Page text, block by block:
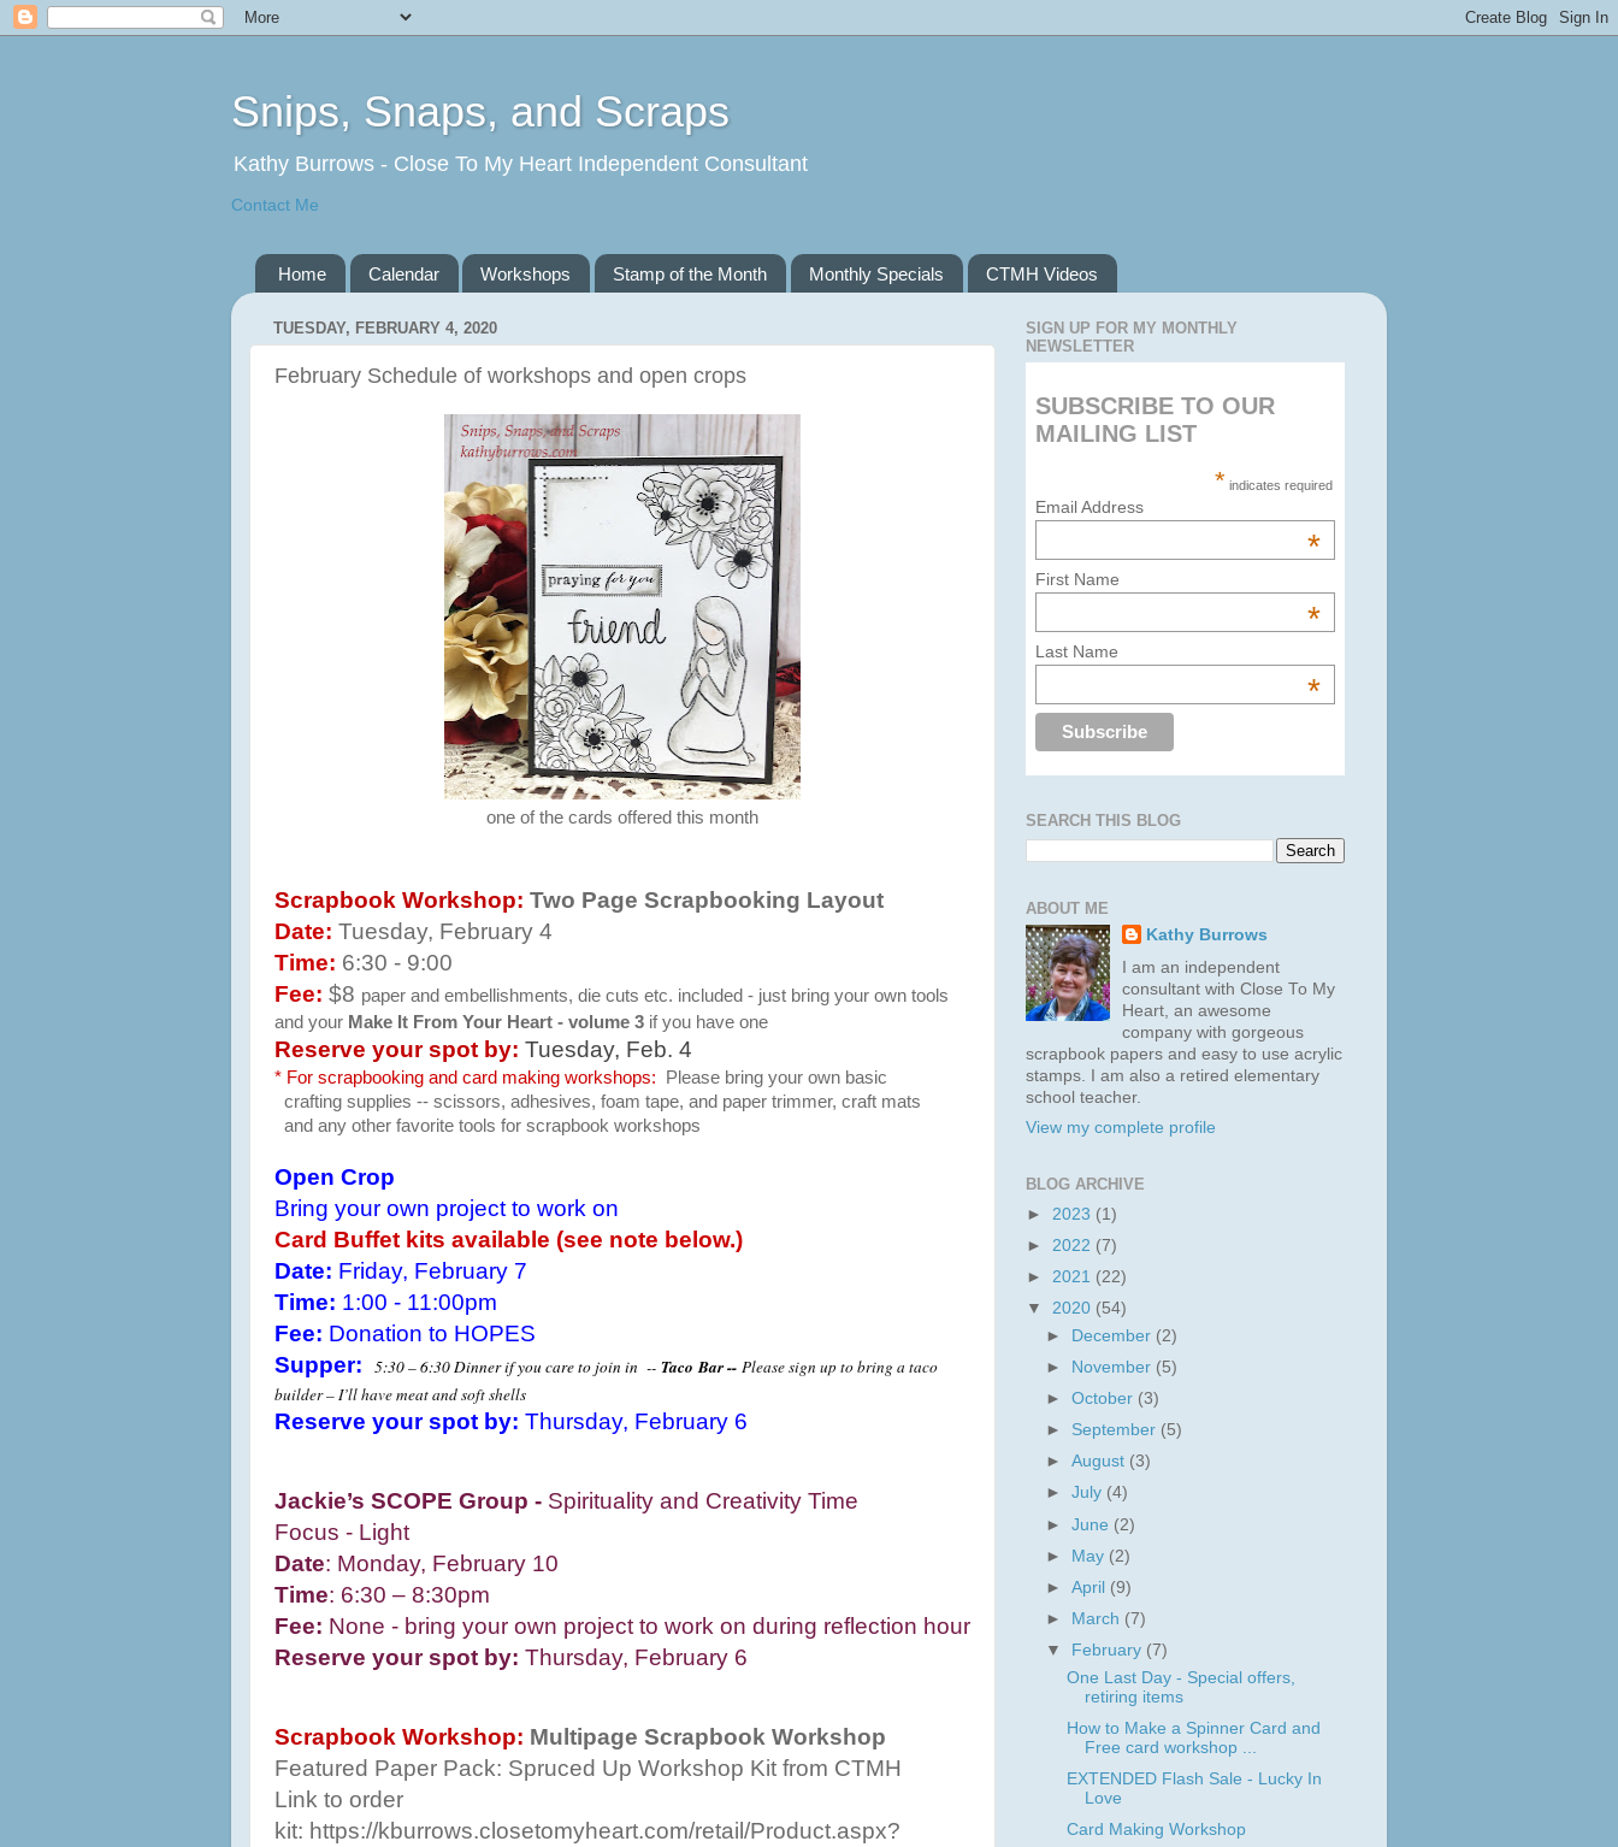
Snips, Snaps, and Scraps
Kathy Burrows - Close To My Heart Independent Consultant
Contact Me
Home Calendar Workshops Stamp of the Month Monthly Specials CTMH Videos
TUESDAY, FEBRUARY 4, 2020
February Schedule of workshops and open crops
one of the cards offered this month
Scrapbook Workshop: Two Page Scrapbooking Layout
Date: Tuesday, February 4
Time: 6:30 - 9:00
Fee: $8 paper and embellishments, die cuts etc. included - just bring your own tools
and your Make It From Your Heart - volume 3 if you have one
Reserve your spot by: Tuesday, Feb. 4
* For scrapbooking and card making workshops:
Please bring your own basic
crafting supplies -- scissors, adhesives, foam tape, and paper trimmer, craft mats
and any other favorite tools for scrapbook workshops
Open Crop
Bring your own project to work on
Card Buffet kits available (see note below.)
Date: Friday, February 7
Time: 1:00 - 11:00pm
Fee: Donation to HOPES
Supper:
5:30 – 6:30 Dinner if you care to join in -- Taco Bar -- Please sign up to bring a taco
builder – I’ll have meat and soft shells
Reserve your spot by: Thursday, February 6
Jackie’s SCOPE Group - Spirituality and Creativity Time
Focus - Light
Date: Monday, February 10
Time: 6:30 – 8:30pm
Fee: None - bring your own project to work on during reflection hour
Reserve your spot by: Thursday, February 6
Scrapbook Workshop: Multipage Scrapbook Workshop
Featured Paper Pack: Spruced Up Workshop Kit from CTMH
Link to order
kit: https://kburrows.closetomyheart.com/retail/Product.aspx?
SIGN UP FOR MY MONTHLY
NEWSLETTER
SUBSCRIBE TO OUR
MAILING LIST
* indicates required
Email Address
*
First Name
*
Last Name
*
SEARCH THIS BLOG
ABOUT ME
Kathy Burrows
I am an independent
consultant with Close To My
Heart, an awesome
company with gorgeous
scrapbook papers and easy to use acrylic
stamps. I am also a retired elementary
school teacher.
View my complete profile
BLOG ARCHIVE
► 2023 (1)
► 2022 (7)
► 2021 (22)
▼ 2020 (54)
►
December (2)
►
November (5)
►October (3)
► September (5)
►August (3)
►July (4)
►June (2)
► May (2)
►April (9)
►
March (7)
▼
February (7)
One Last Day - Special offers,
retiring items
How to Make a Spinner Card and
Free card workshop ...
EXTENDED Flash Sale - Lucky In
Love
Card Making Workshop